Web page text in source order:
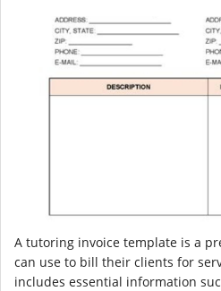
A tutoring invoice template is a
can use to bill their clients for
includes essential information